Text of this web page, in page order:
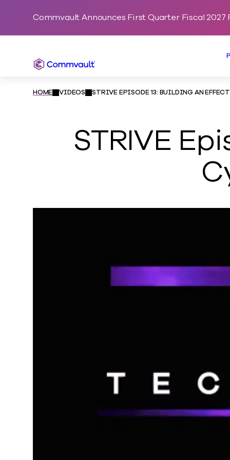
Commvault Announces First Quarter Fiscal 2027
Commvault
HOME
VIDEOS STRIVE EPISODE 13: BUILDING AN
STRIVE